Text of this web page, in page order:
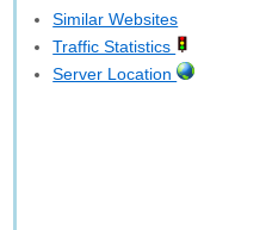
Similar Websites
Traffic Statistics
Server Location